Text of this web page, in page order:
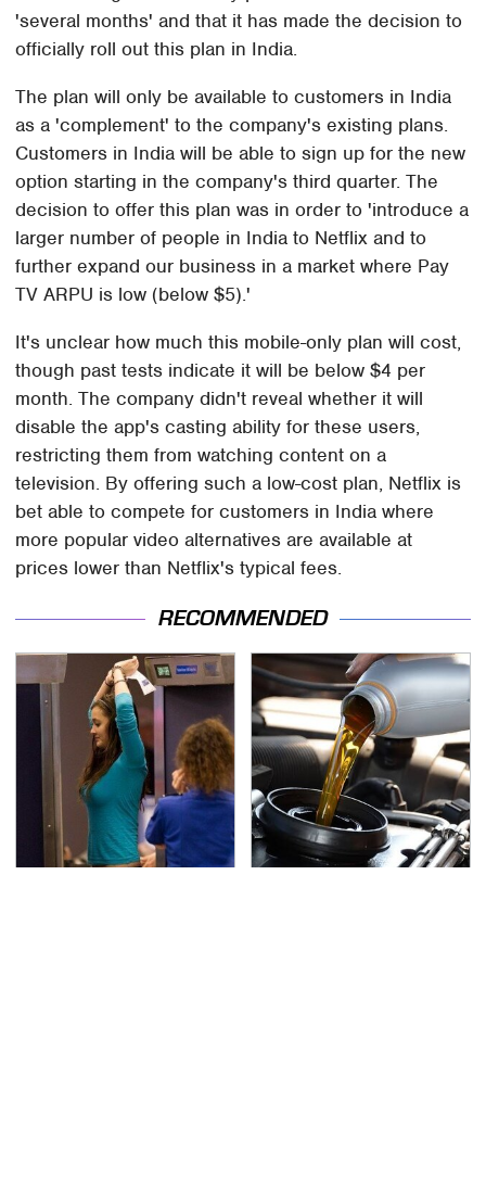
'several months' and that it has made the decision to
officially roll out this plan in India.
The plan will only be available to customers in India
as a 'complement' to the company's existing plans.
Customers in India will be able to sign up for the new
option starting in the company's third quarter. The
decision to offer this plan was in order to 'introduce a
larger number of people in India to Netflix and to
further expand our business in a market where Pay
TV ARPU is low (below $5).'
It's unclear how much this mobile-only plan will cost,
though past tests indicate it will be below $4 per
month. The company didn't reveal whether it will
disable the app's casting ability for these users,
restricting them from watching content on a
television. By offering such a low-cost plan, Netflix is
bet able to compete for customers in India where
more popular video alternatives are available at
prices lower than Netflix's typical fees.
RECOMMENDED